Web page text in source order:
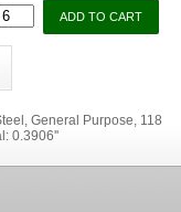
General Purpose, 118
0.3906''